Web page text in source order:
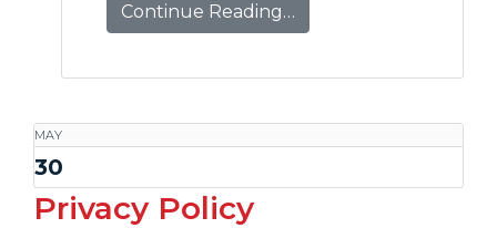
Continue Reading…
MAY
30
Privacy Policy